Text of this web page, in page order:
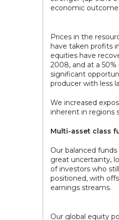
economic outcome.
Prices in the
have taken profits
equities have
2008, and at a
significant
producer with less
We increased
inherent in regions
Multi-asset class
Our balanced
great uncertainty,
of investors who
positioned, with
earnings streams.
Our global equity